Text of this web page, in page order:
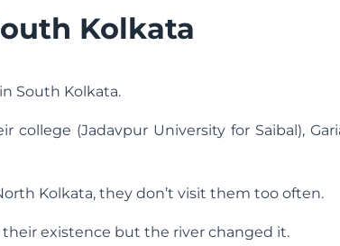
Kolkata
South Kolkata.
college (Jadavpur University for Saibal),
Kolkata, they don’t visit them too often.
existence but the river changed it.